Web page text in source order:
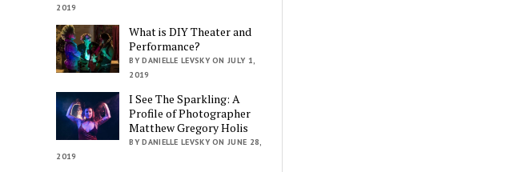
2019
What is DIY Theater and
Performance?
BY DANIELLE LEVSKY ON JULY 1,
2019
I See The Sparkling: A
Profile of Photographer
Matthew Gregory Holis
BY DANIELLE LEVSKY ON JUNE 28,
2019